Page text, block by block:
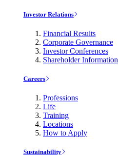
Investor Relations
Financial Results
Corporate Governance
Investor Conferences
Shareholder Information
Careers
Professions
Life
Training
Locations
How to Apply
Sustainability